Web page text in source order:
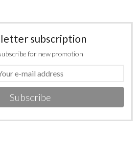
subscription
for new promotion
Subscribe